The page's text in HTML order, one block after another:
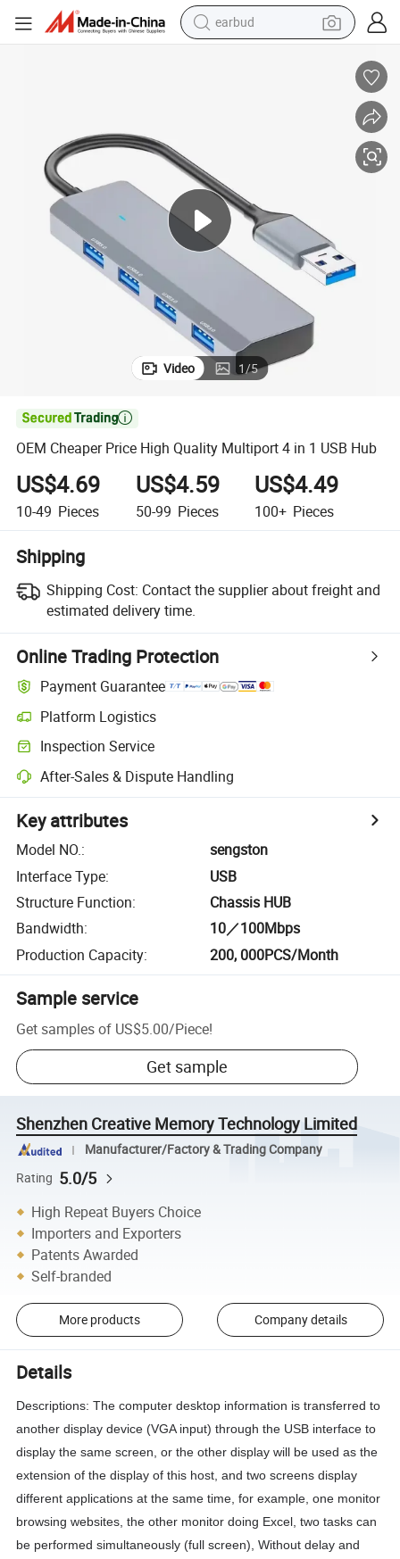
earbud
pullover hoody
motorcycle
basketball shoe
Video 1/5

OEM Cheaper Price High Quality Multiport 4 in 1 USB Hub
US$4.69
10-49 Pieces
US$4.59
50-99 Pieces
US$4.49
100+ Pieces
Shipping
Shipping Cost: Contact the supplier about freight and
estimated delivery time.
Online Trading Protection
Payment Guarantee
Platform Logistics
Inspection Service
After-Sales & Dispute Handling
Key attributes
Model NO.:
sengston
Interface Type:
USB
Structure Function:
Chassis HUB
Bandwidth:
10／100Mbps
Production Capacity: 200, 000PCS/Month
Sample service
Get samples of US$5.00/Piece!
Get sample
Shenzhen Creative Memory Technology Limited
Manufacturer/Factory & Trading Company
Rating 5.0/5
High Repeat Buyers Choice
Importers and Exporters
Patents Awarded
Self-branded
More products Company details
Details
Descriptions: The computer desktop information is transferred to
another display device (VGA input) through the USB interface to
display the same screen, or the other display will be used as the
extension of the display of this host, and two screens display
different applications at the same time, for example, one monitor
browsing websites, the other monitor doing Excel, two tasks can
be performed simultaneously (full screen), Without delay and